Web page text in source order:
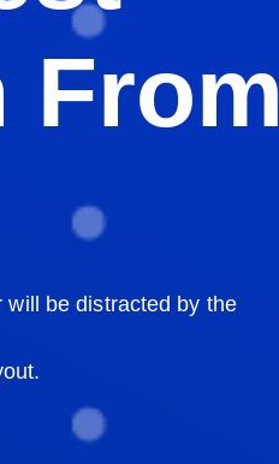
From
will be distracted by the